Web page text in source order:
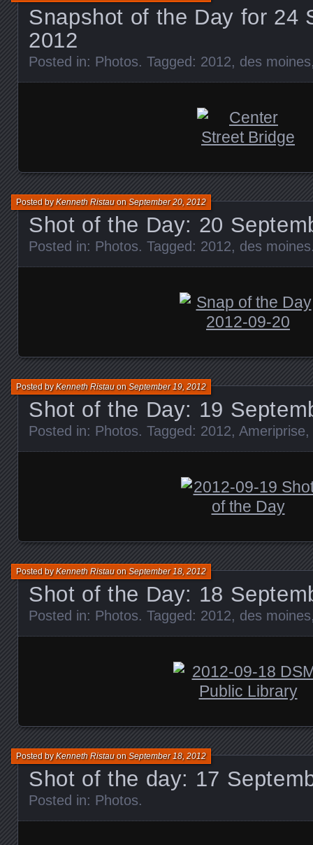
Snapshot of the Day for 24
2012
Posted in: Photos. Tagged: 2012, des moines
Shot of the Day: 20
Posted byKenneth RistauonSeptember 20, 2012
Posted in: Photos. Tagged: 2012, des moines
Shot of the Day: 19
Posted byKenneth RistauonSeptember 19, 2012
Posted in: Photos. Tagged: 2012, Ameriprise,
Shot of the Day: 18
Posted byKenneth RistauonSeptember 18, 2012
Posted in: Photos. Tagged: 2012, des moines
Shot of the day: 17
Posted byKenneth RistauonSeptember 18, 2012
Posted in: Photos.